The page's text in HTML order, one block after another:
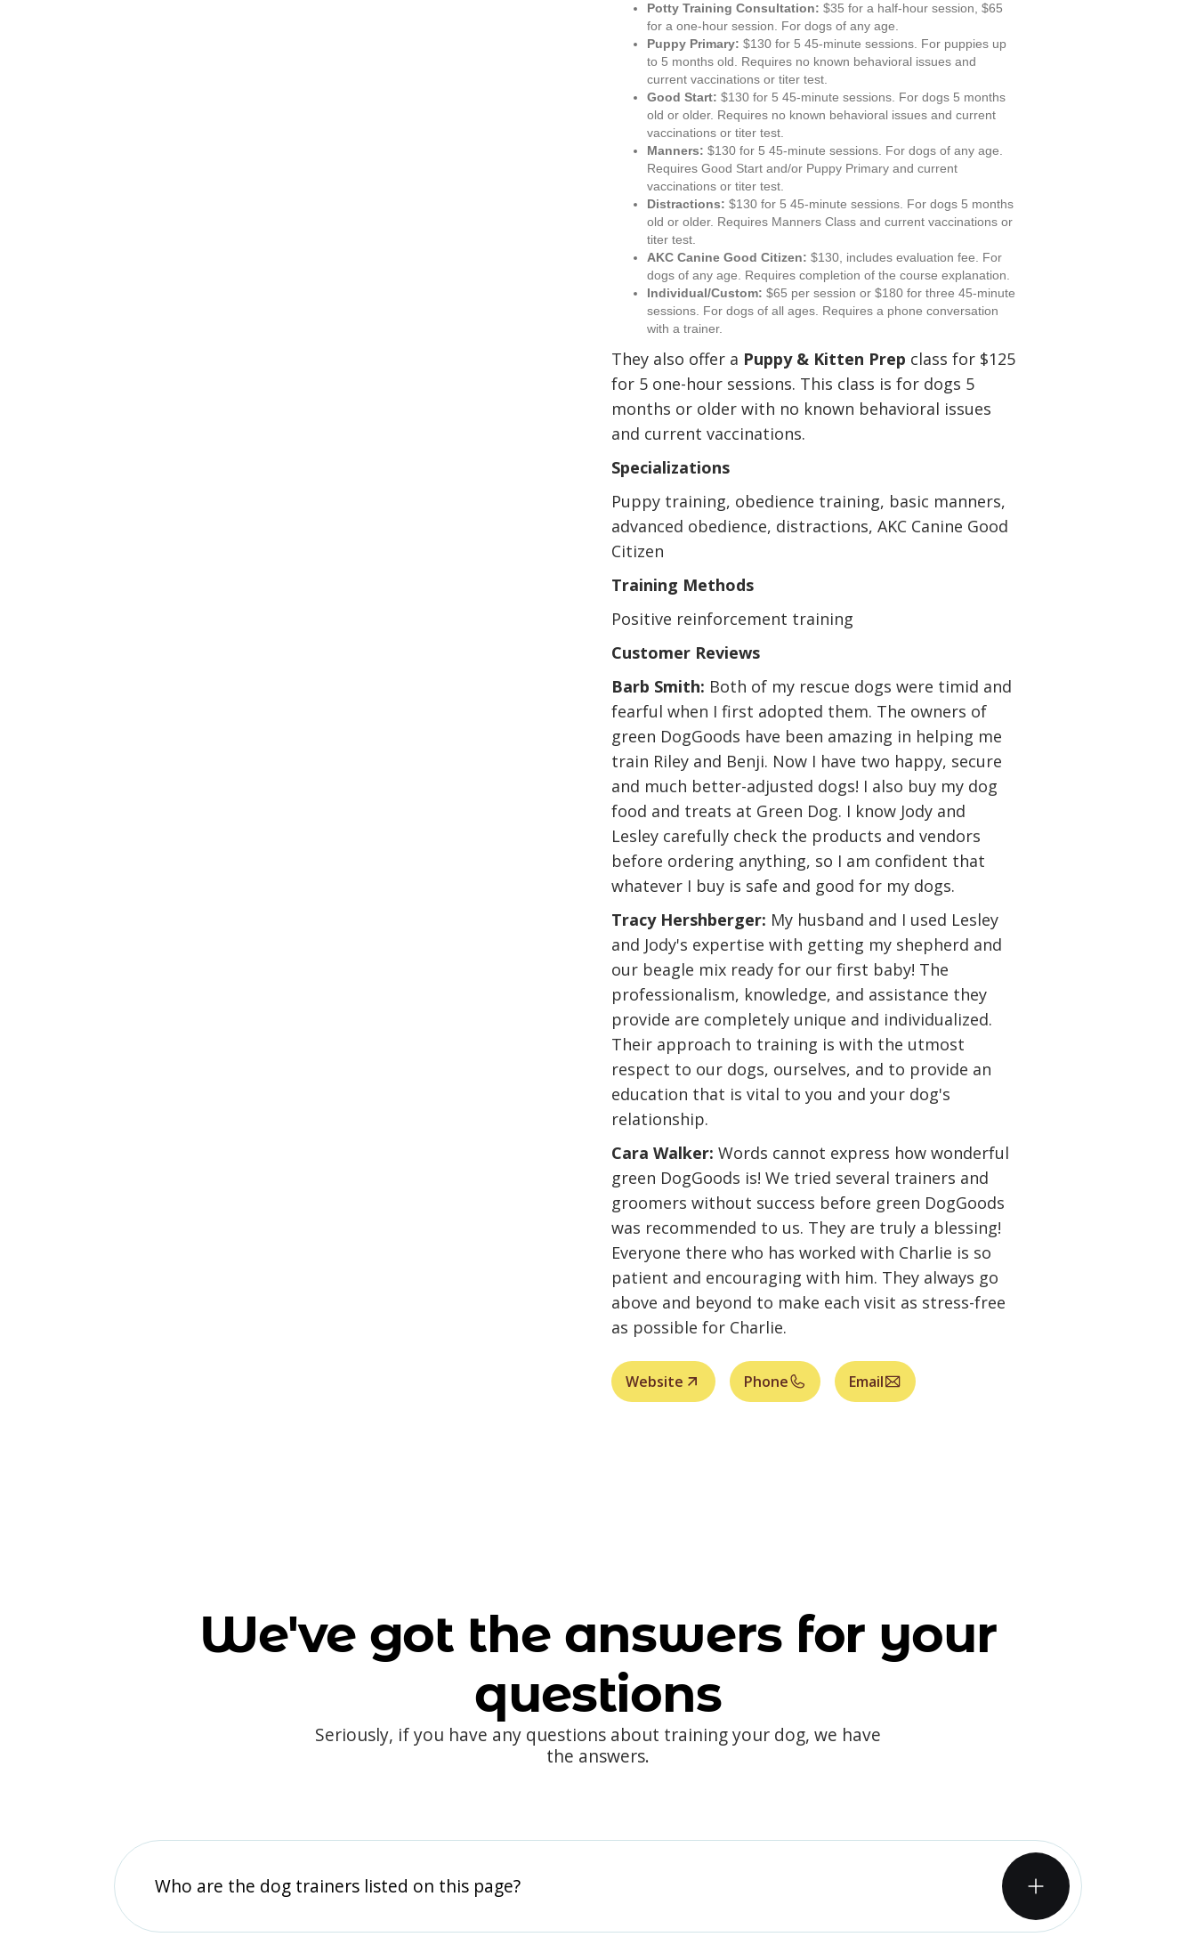
Potty Training Consultation: $35 for a half-hour session, $65
for a one-hour session. For dogs of any age.
Puppy Primary: $130 for 5 45-minute sessions. For puppies up
to 5 months old. Requires no known behavioral issues and
current vaccinations or titer test.
Good Start: $130 for 5 45-minute sessions. For dogs 5 months
old or older. Requires no known behavioral issues and current
vaccinations or titer test.
Manners: $130 for 5 45-minute sessions. For dogs of any age.
Requires Good Start and/or Puppy Primary and current
vaccinations or titer test.
Distractions: $130 for 5 45-minute sessions. For dogs 5 months
old or older. Requires Manners Class and current vaccinations or
titer test.
AKC Canine Good Citizen: $130, includes evaluation fee. For
dogs of any age. Requires completion of the course explanation.
Individual/Custom: $65 per session or $180 for three 45-minute
sessions. For dogs of all ages. Requires a phone conversation
with a trainer.
They also offer a Puppy & Kitten Prep class for $125
for 5 one-hour sessions. This class is for dogs 5
months or older with no known behavioral issues
and current vaccinations.
Specializations
Puppy training, obedience training, basic manners,
advanced obedience, distractions, AKC Canine Good
Citizen
Training Methods
Positive reinforcement training
Customer Reviews
Barb Smith: Both of my rescue dogs were timid and
fearful when I first adopted them. The owners of
green DogGoods have been amazing in helping me
train Riley and Benji. Now I have two happy, secure
and much better-adjusted dogs! I also buy my dog
food and treats at Green Dog. I know Jody and
Lesley carefully check the products and vendors
before ordering anything, so I am confident that
whatever I buy is safe and good for my dogs.
Tracy Hershberger: My husband and I used Lesley
and Jody's expertise with getting my shepherd and
our beagle mix ready for our first baby! The
professionalism, knowledge, and assistance they
provide are completely unique and individualized.
Their approach to training is with the utmost
respect to our dogs, ourselves, and to provide an
education that is vital to you and your dog's
relationship.
Cara Walker: Words cannot express how wonderful
green DogGoods is! We tried several trainers and
groomers without success before green DogGoods
was recommended to us. They are truly a blessing!
Everyone there who has worked with Charlie is so
patient and encouraging with him. They always go
above and beyond to make each visit as stress-free
as possible for Charlie.
Website Phone Email
We've got the answers for your
questions
Seriously, if you have any questions about training your dog, we have
the answers.
Who are the dog trainers listed on this page?